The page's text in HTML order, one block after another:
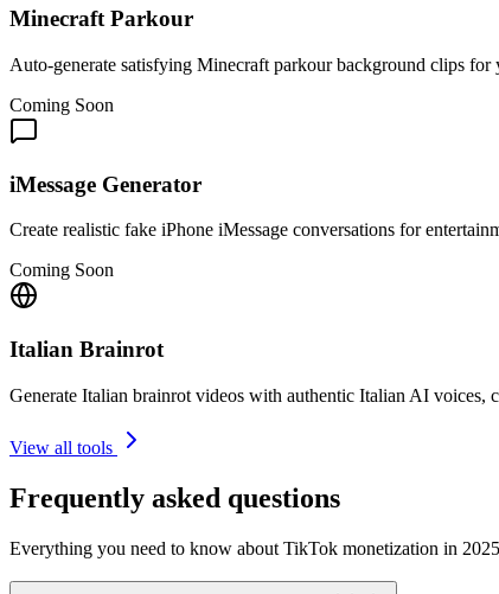
Minecraft Parkour
Auto-generate satisfying Minecraft parkour background clips for
Coming Soon
iMessage Generator
Create realistic fake iPhone iMessage conversations for
Coming Soon
Italian Brainrot
Generate Italian brainrot videos with authentic Italian AI voices,
View all tools
Frequently asked questions
Everything you need to know about TikTok monetization in